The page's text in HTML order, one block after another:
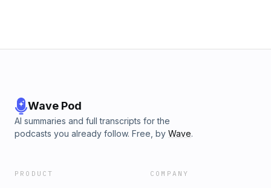
Wave Pod
AI summaries and full transcripts for the
podcasts you already follow. Free, by Wave.
PRODUCT COMPANY